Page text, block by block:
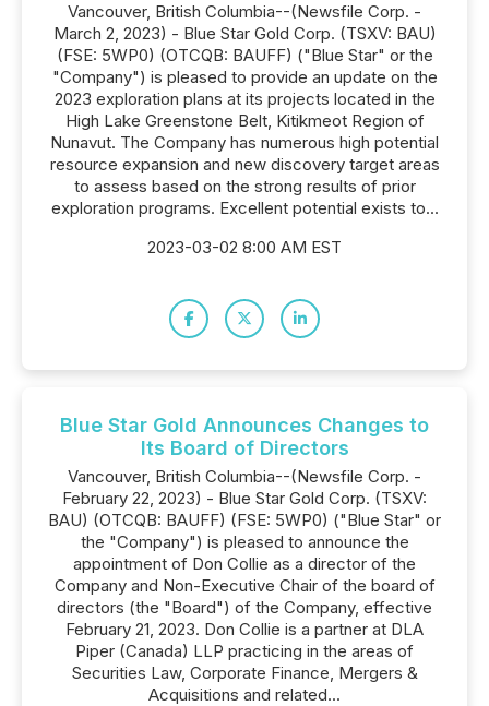
Vancouver, British Columbia--(Newsfile Corp. -
March 2, 2023) - Blue Star Gold Corp. (TSXV: BAU)
(FSE: 5WP0) (OTCQB: BAUFF) ("Blue Star" or the
"Company") is pleased to provide an update on the
2023 exploration plans at its projects located in the
High Lake Greenstone Belt, Kitikmeot Region of
Nunavut. The Company has numerous high potential
resource expansion and new discovery target areas
to assess based on the strong results of prior
exploration programs. Excellent potential exists to...
2023-03-02 8:00 AM EST
Blue Star Gold Announces Changes to
Its Board of Directors
Vancouver, British Columbia--(Newsfile Corp. -
February 22, 2023) - Blue Star Gold Corp. (TSXV:
BAU) (OTCQB: BAUFF) (FSE: 5WP0) ("Blue Star" or
the "Company") is pleased to announce the
appointment of Don Collie as a director of the
Company and Non-Executive Chair of the board of
directors (the "Board") of the Company, effective
February 21, 2023. Don Collie is a partner at DLA
Piper (Canada) LLP practicing in the areas of
Securities Law, Corporate Finance, Mergers &
Acquisitions and related...